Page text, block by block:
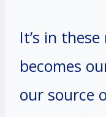
It’s in
becomes
our source